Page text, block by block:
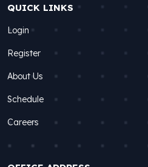
QUICK LINKS
Login
Register
About Us
Schedule
Careers